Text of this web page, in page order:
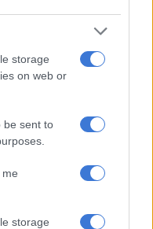
storage
on web or
be sent to
storage
disbelief over anti-
surgeon’s stance
terminates partnership
hospital over